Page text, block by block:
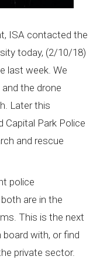
ISA contacted the
today, (2/10/18)
last week. We
the drone
Later this
Park Police
and rescue
police
are in the
This is the next
with, or find
private sector.